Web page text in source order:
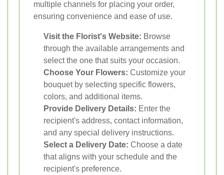
multiple channels for placing your order,
ensuring convenience and ease of use.
Visit the Florist's Website: Browse
through the available arrangements and
select the one that suits your occasion.
Choose Your Flowers: Customize your
bouquet by selecting specific flowers,
colors, and additional items.
Provide Delivery Details: Enter the
recipient's address, contact information,
and any special delivery instructions.
Select a Delivery Date: Choose a date
that aligns with your schedule and the
recipient's preference.